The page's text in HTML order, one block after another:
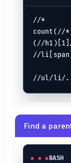
//*
count(//
(//
//
Find a
BASH